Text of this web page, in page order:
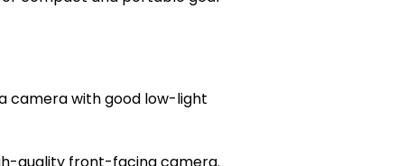
camera with good low-light